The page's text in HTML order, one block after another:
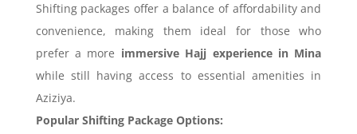
Shifting packages offer a balance of affordability and
convenience, making them ideal for those who
prefer a more immersive Hajj experience in Mina
while still having access to essential amenities in
Aziziya.
Popular Shifting Package Options: